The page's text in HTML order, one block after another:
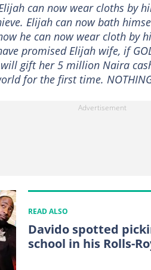
can now wear cloths by
Elijah can now bath
he can now wear cloth by
promised Elijah wife, if
gift her 5 million Naira
for the first time. NOTHING
READ ALSO
Davido spotted
school in his Rolls-